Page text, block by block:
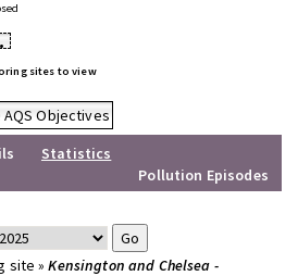
•
sites to view
Objectives
Statistics
Pollution Episodes
site »Kensington and Chelsea -